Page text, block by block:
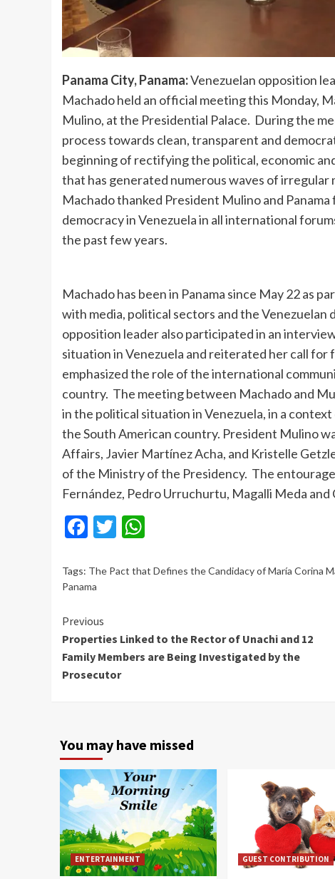
Panama City, Panama:Venezuelan opposition
Machado held an official meeting this Monday,
Mulino, at the Presidential Palace. During the
process towards clean, transparent and
beginning of rectifying the political, economic
that has generated numerous waves of
Machado thanked President Mulino and
democracy in Venezuela in all international
the past few years.
Machado has been in Panama since May 22 as
with media, political sectors and the
opposition leader also participated in an
situation in Venezuela and reiterated her call
emphasized the role of the international
country. The meeting between Machado and
in the political situation in Venezuela, in a
the South American country. President Mulino
Affairs, Javier Martínez Acha, and Kristelle
of the Ministry of the Presidency. The
Fernández, Pedro Urruchurtu, Magalli Meda and
Facebook
Twitter
Tags: The Pact that Defines the Candidacy of María Corina
Panama
Continue
Reading
Previous
Properties Linked to the Rector of Unachi and 12
Family Members are Being Investigated by the
Prosecutor
You may have missed
ENTERTAINMENT GUEST CONTRIBUTION